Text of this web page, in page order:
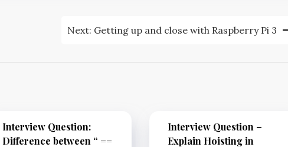
Next: Getting up and close with Raspberry Pi 3
Interview Question:
Difference between “ ==
Interview Question –
Explain Hoisting in